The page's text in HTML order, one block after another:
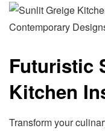
Futuristic
Kitchen
Transform your